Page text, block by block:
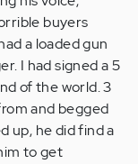
buyers
a loaded gun
I had signed a 5
of the world. 3
and begged
up, he did find a
to get